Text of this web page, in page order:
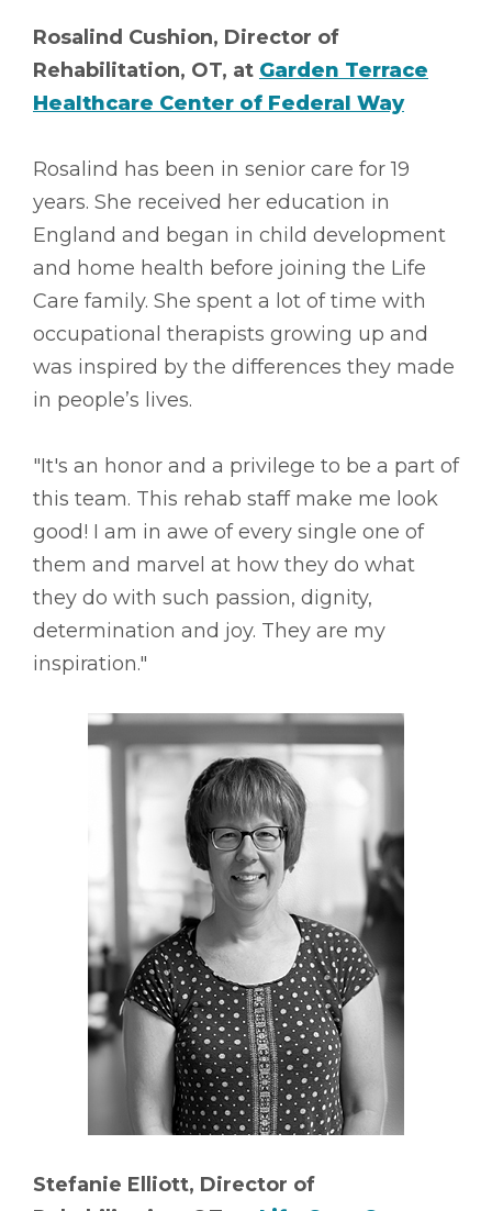
Rosalind Cushion, Director of
Rehabilitation, OT, at Garden Terrace
Healthcare Center of Federal Way
Rosalind has been in senior care for 19
years. She received her education in
England and began in child development
and home health before joining the Life
Care family. She spent a lot of time with
occupational therapists growing up and
was inspired by the differences they made
in people’s lives.
"It's an honor and a privilege to be a part of
this team. This rehab staff make me look
good! I am in awe of every single one of
them and marvel at how they do what
they do with such passion, dignity,
determination and joy. They are my
inspiration."
Stefanie Elliott, Director of